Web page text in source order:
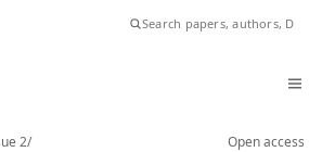
2/ Open access